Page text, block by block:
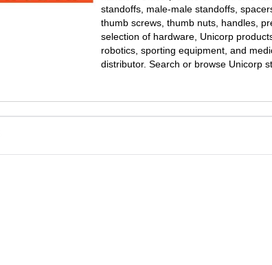
standoffs, male-male standoffs,
thumb screws, thumb nuts, handles,
selection of hardware, Unicorp
robotics, sporting equipment, and
distributor. Search or browse Unicorp